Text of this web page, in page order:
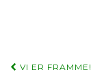
Post
VI ER FRAMME!